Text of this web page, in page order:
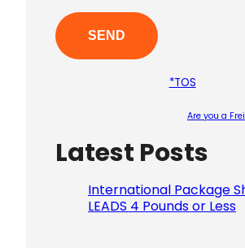
*TOS
Are you a
Latest Posts
International Package
LEADS 4 Pounds or Less